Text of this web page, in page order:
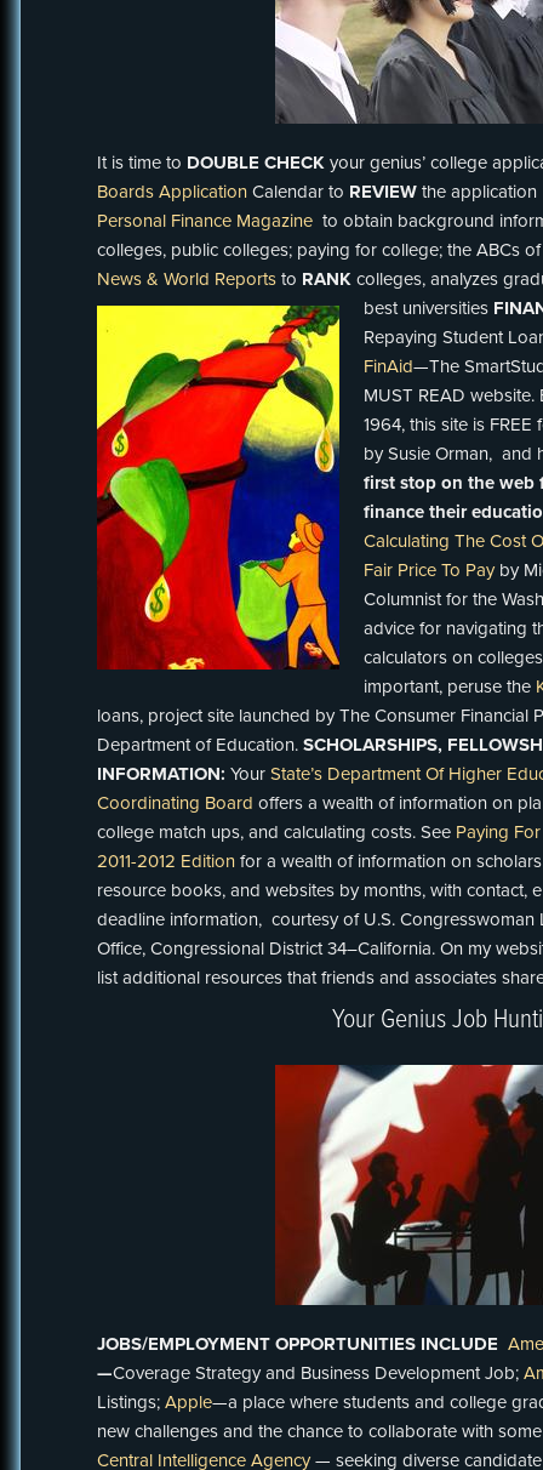
It is time to DOUBLE CHECK your genius’ college
Boards Application Calendar to REVIEW the
Personal Finance Magazine to obtain background
colleges, public colleges; paying for college; the ABCs
News & World Reports to RANK colleges, analyzes
best universities
Repaying Student
FinAid—The
MUST READ
1964, this site is
by Susie Orman, and
first stop on the web
finance their
Calculating The Cost
Fair Price To Payby
Columnist for the
advice for navigating
calculators on
important, peruse the
loans, project site launched by The Consumer Financial
Department of Education. SCHOLARSHIPS,
INFORMATION: Your State’s Department Of Higher
Coordinating Board offers a wealth of information on
college match ups, and calculating costs. See Paying
2011-2012 Edition for a wealth of information on
resource books, and websites by months, with contact,
deadline information, courtesy of U.S. Congresswoman
Office, Congressional District 34–California. On my
list additional resources that friends and associates
Your Genius Job
JOBS/EMPLOYMENT OPPORTUNITIES INCLUDE
—Coverage Strategy and Business Development Job;
Listings; Apple—a place where students and college
new challenges and the chance to collaborate with
Central Intelligence Agency— seeking diverse